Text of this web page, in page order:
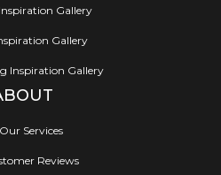
Gallery
Gallery
Inspiration Gallery
Our Services
Reviews